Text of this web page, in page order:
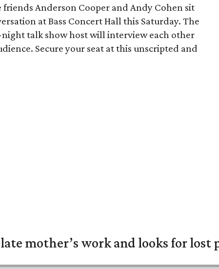
Anderson Cooper and Andy Cohen sit
at Bass Concert Hall this Saturday. The
talk show host will interview each other
Secure your seat at this unscripted and
mother’s work and looks for lost